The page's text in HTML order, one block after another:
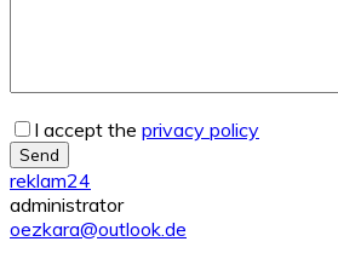
I accept the privacy policy
Send
reklam24
administrator
oezkara@outlook.de